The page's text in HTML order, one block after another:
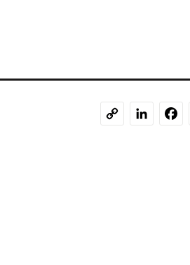
CopyLinkedIn